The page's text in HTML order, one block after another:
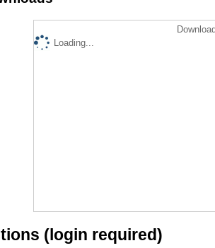
Loading...
(login required)